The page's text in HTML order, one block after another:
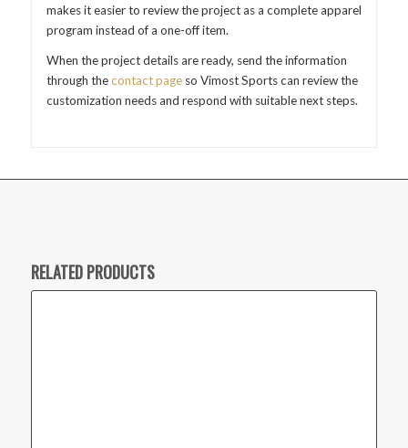
makes it easier to review the project as a complete apparel
program instead of a one-off item.
When the project details are ready, send the information
through thecontact pageso Vimost Sports can review the
customization needs and respond with suitable next steps.
RELATED PRODUCTS